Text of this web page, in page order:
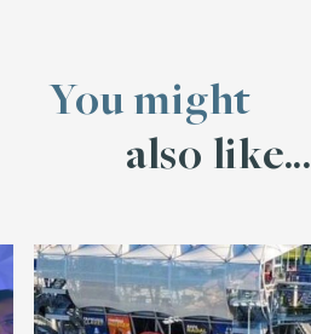
You might
also like...